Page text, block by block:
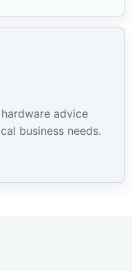
advice
business needs.